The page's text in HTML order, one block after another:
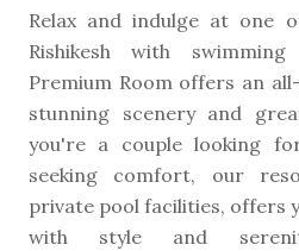
Relax and indulge at one
Rishikesh with
Premium Room offers an
stunning scenery and
you're a couple looking
seeking comfort, our
private pool facilities, offers
with style and